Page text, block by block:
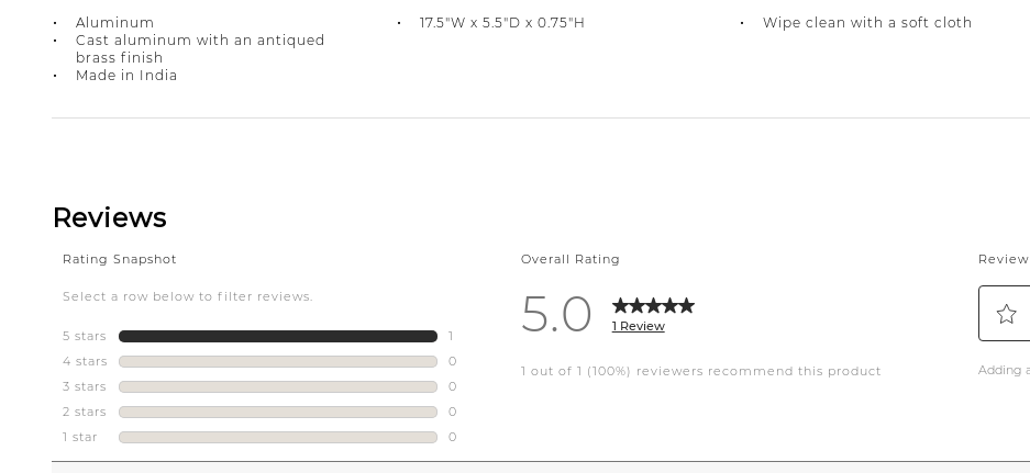
Aluminum
Cast aluminum with an antiqued
brass finish
Made in India
17.5"W x 5.5"D x 0.75"H Wipe clean with a soft cloth